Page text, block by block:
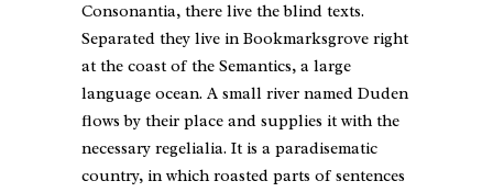
Consonantia, there live the blind texts.
Separated they live in Bookmarksgrove right
at the coast of the Semantics, a large
language ocean. A small river named Duden
flows by their place and supplies it with the
necessary regelialia. It is a paradisematic
country, in which roasted parts of sentences